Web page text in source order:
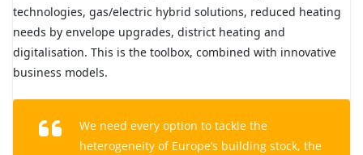
technologies, gas/electric hybrid solutions, reduced heating
needs by envelope upgrades, district heating and
digitalisation. This is the toolbox, combined with innovative
business models.
We need every option to tackle the
heterogeneity of Europe’s building stock, the